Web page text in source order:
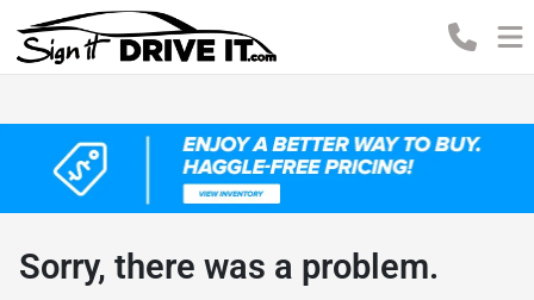
Sorry, there was a problem.